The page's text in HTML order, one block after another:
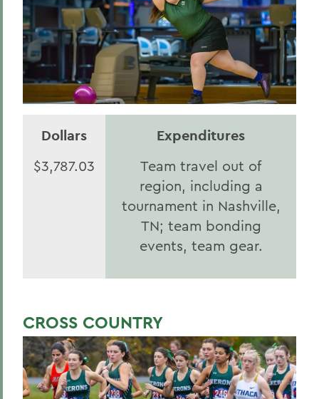
Dollars Expenditures
$3,787.03
Team travel out of
region, including a
tournament in Nashville,
TN; team bonding
events, team gear.
CROSS COUNTRY